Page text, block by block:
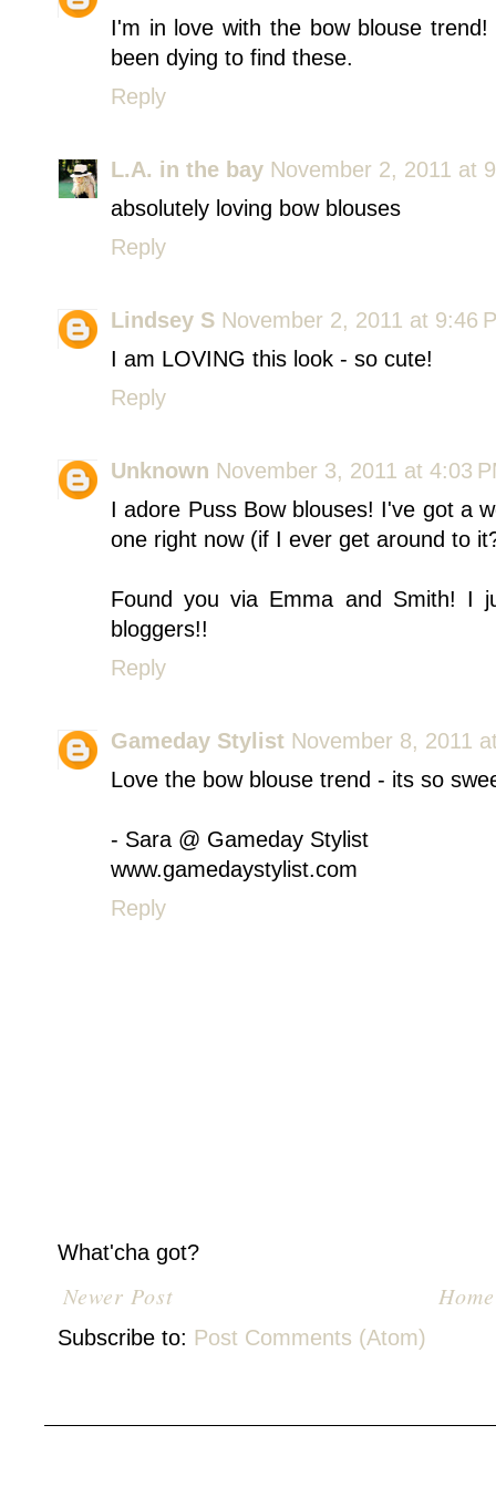
I'm in love with the bow blouse
been dying to find these.
Reply
L.A. in the bay November 2, 2011 at
absolutely loving bow blouses
Reply
Lindsey S November 2, 2011 at 9:46
I am LOVING this look - so cute!
Reply
Unknown November 3, 2011 at 4:03
I adore Puss Bow blouses! I've got a
one right now (if I ever get around to
Found you via Emma and Smith! I
bloggers!!
Reply
Gameday Stylist November 8, 2011
Love the bow blouse trend - its so
- Sara @ Gameday Stylist
www.gamedaystylist.com
Reply
What'cha got?
Newer Post Home
Subscribe to: Post Comments (Atom)